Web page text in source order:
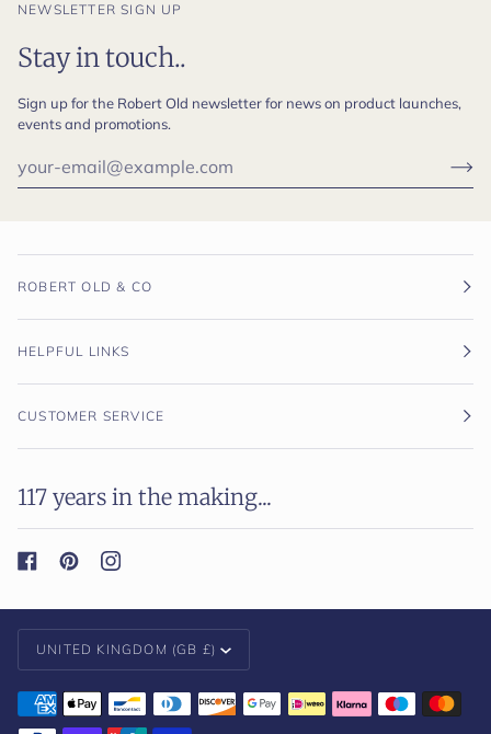
NEWSLETTER SIGN UP
Stay in touch..
Sign up for the Robert Old newsletter for news on product launches,
events and promotions.
ROBERT OLD & CO
HELPFUL LINKS
CUSTOMER SERVICE
117 years in the making...
Currency
UNITED KINGDOM (GB £)